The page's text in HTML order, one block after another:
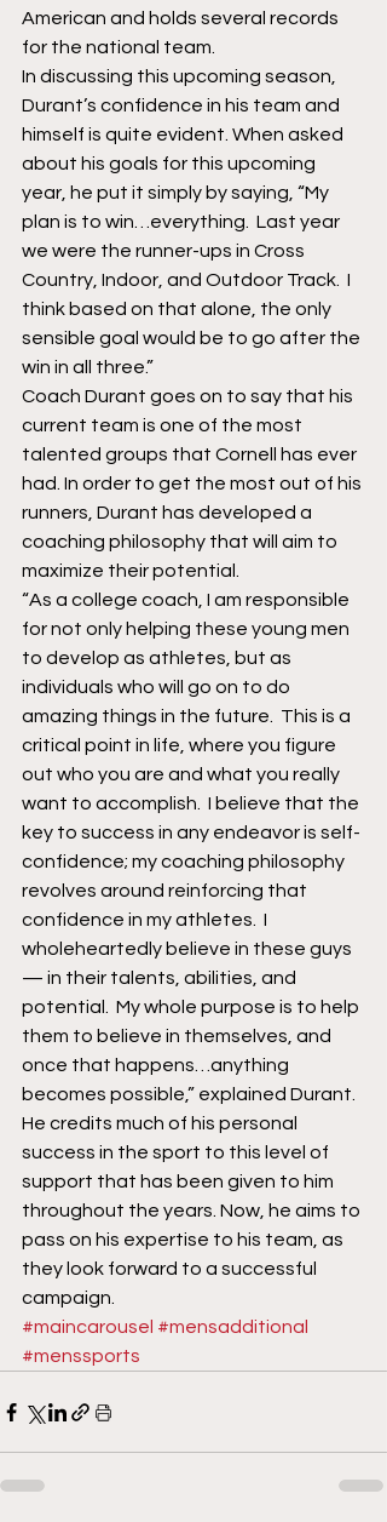
American and holds several records
for the national team.
In discussing this upcoming season,
Durant’s confidence in his team and
himself is quite evident. When asked
about his goals for this upcoming
year, he put it simply by saying, “My
plan is to win…everything.  Last year
we were the runner-ups in Cross
Country, Indoor, and Outdoor Track.  I
think based on that alone, the only
sensible goal would be to go after the
win in all three.”
Coach Durant goes on to say that his
current team is one of the most
talented groups that Cornell has ever
had. In order to get the most out of his
runners, Durant has developed a
coaching philosophy that will aim to
maximize their potential.
“As a college coach, I am responsible
for not only helping these young men
to develop as athletes, but as
individuals who will go on to do
amazing things in the future.  This is a
critical point in life, where you figure
out who you are and what you really
want to accomplish.  I believe that the
key to success in any endeavor is self-
confidence; my coaching philosophy
revolves around reinforcing that
confidence in my athletes.  I
wholeheartedly believe in these guys
— in their talents, abilities, and
potential.  My whole purpose is to help
them to believe in themselves, and
once that happens…anything
becomes possible,” explained Durant.
He credits much of his personal
success in the sport to this level of
support that has been given to him
throughout the years. Now, he aims to
pass on his expertise to his team, as
they look forward to a successful
campaign.
#maincarousel #mensadditional
#menssports